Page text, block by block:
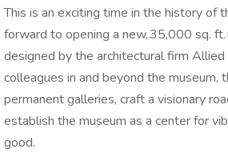
This is an exciting time in the history of
forward to opening a new, 35,000 sq.
designed by the architectural firm
colleagues in and beyond the
permanent galleries, craft a visionary
establish the museum as a center for
good.